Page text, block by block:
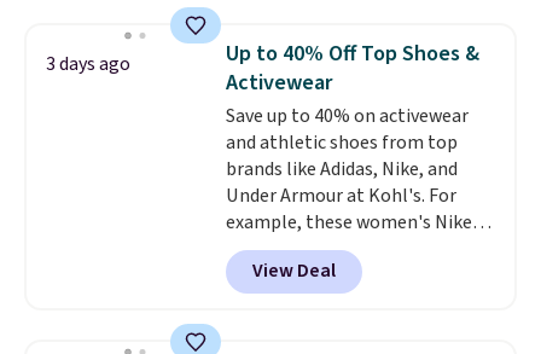
$54.99, which beats every other
retailer by more than $20 They
go for over $20 more everywhere
else. Men can grab these Nike Air
Max Phoenix Sneakers in
Black/White/Anthracite/Black
for $77.99, down from $155, and
no other store is beating that
price. Shipping is free when you
spend $75, or it adds $9.95
3 days ago
Up to 40% Off Top Shoes &
Activewear
Save up to 40% on activewear
and athletic shoes from top
brands like Adidas, Nike, and
Under Armour at Kohl's. For
example, these women's Nike
Pacific Shoes in White drop from
$80 to $44. All other stores are
charging $60 or more for this
View Deal